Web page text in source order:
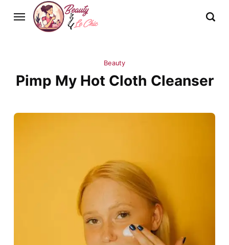
Beauty
Pimp My Hot Cloth Cleanser